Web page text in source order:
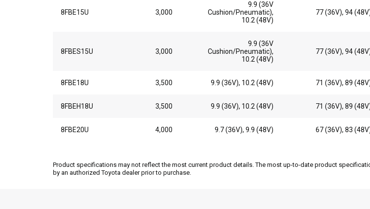
8FBE15U 3,000
9.9 (36V
Cushion/Pneumatic),
10.2 (48V)
77 (36V), 94
8FBES15U 3,000
9.9 (36V
Cushion/Pneumatic),
10.2 (48V)
77 (36V), 94
8FBE18U 3,500 9.9 (36V), 10.2 (48V) 71 (36V), 89
8FBEH18U 3,500 9.9 (36V), 10.2 (48V) 71 (36V), 89
8FBE20U 4,000 9.7 (36V), 9.9 (48V) 67 (36V), 83
Product specifications may not reflect the most current product details. The most up-to-date product
by an authorized Toyota dealer prior to purchase.